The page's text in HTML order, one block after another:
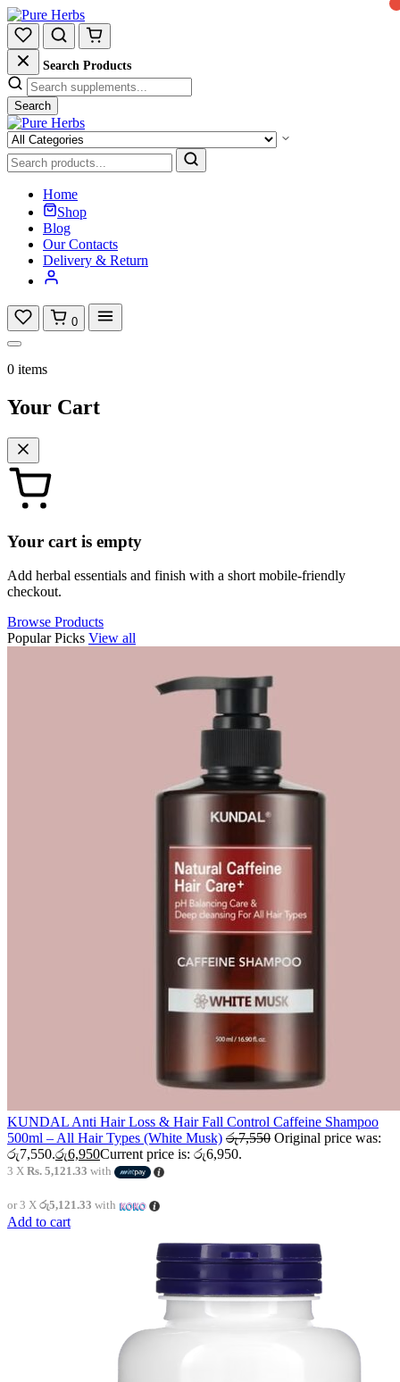
Search Products
Search
Home
Shop
Blog
Our Contacts
Delivery & Return
0
0 items
Your Cart
Your cart is empty
Add herbal essentials and finish with a short mobile-friendly
checkout.
Browse Products
Popular Picks View all
KUNDAL Anti Hair Loss & Hair Fall Control Caffeine Shampoo
500ml – All Hair Types (White Musk) රු7,550 Original price was:
රු7,550.රු6,950Current price is: රු6,950.
3 X Rs. 5,121.33 with
or 3 X රු5,121.33 with
Add to cart